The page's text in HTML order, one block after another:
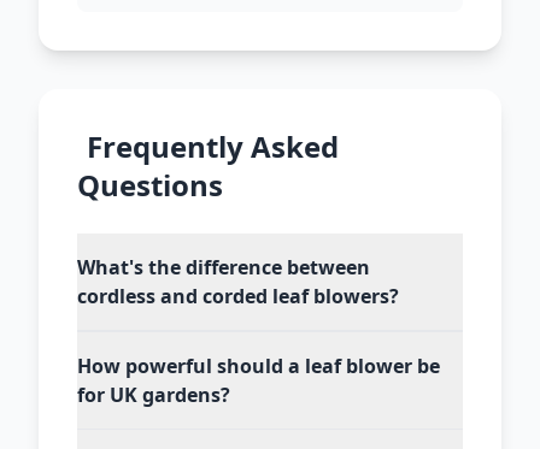
Frequently Asked
Questions
What's the difference between
cordless and corded leaf blowers?
How powerful should a leaf blower be
for UK gardens?